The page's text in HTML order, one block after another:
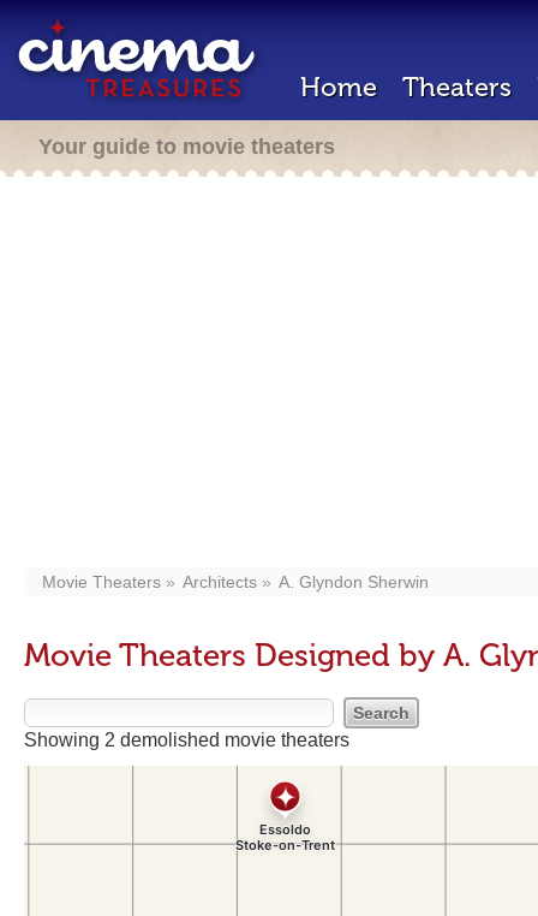
Home Theaters
Your guide to movie theaters
Movie Theaters Architects A. Glyndon Sherwin
Movie Theaters Designed by A.
Showing 2 demolished movie theaters